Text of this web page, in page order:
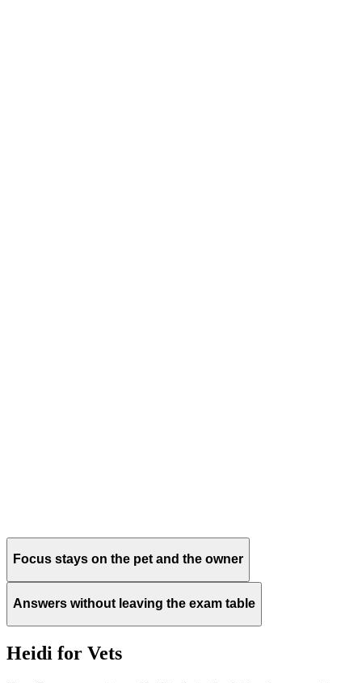
Focus stays on the pet and the owner
Answers without leaving the exam table
Heidi for Vets